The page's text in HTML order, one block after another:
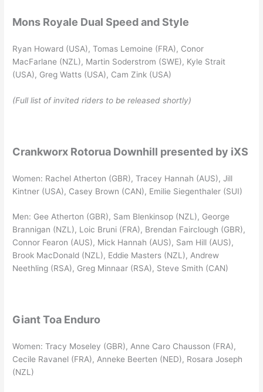
Mons Royale Dual Speed and Style
Ryan Howard (USA), Tomas Lemoine (FRA), Conor
MacFarlane (NZL), Martin Soderstrom (SWE), Kyle Strait
(USA), Greg Watts (USA), Cam Zink (USA)
(Full list of invited riders to be released shortly)
Crankworx Rotorua Downhill presented by iXS
Women: Rachel Atherton (GBR), Tracey Hannah (AUS), Jill
Kintner (USA), Casey Brown (CAN), Emilie Siegenthaler (SUI)
Men: Gee Atherton (GBR), Sam Blenkinsop (NZL), George
Brannigan (NZL), Loic Bruni (FRA), Brendan Fairclough (GBR),
Connor Fearon (AUS), Mick Hannah (AUS), Sam Hill (AUS),
Brook MacDonald (NZL), Eddie Masters (NZL), Andrew
Neethling (RSA), Greg Minnaar (RSA), Steve Smith (CAN)
Giant Toa Enduro
Women: Tracy Moseley (GBR), Anne Caro Chausson (FRA),
Cecile Ravanel (FRA), Anneke Beerten (NED), Rosara Joseph
(NZL)